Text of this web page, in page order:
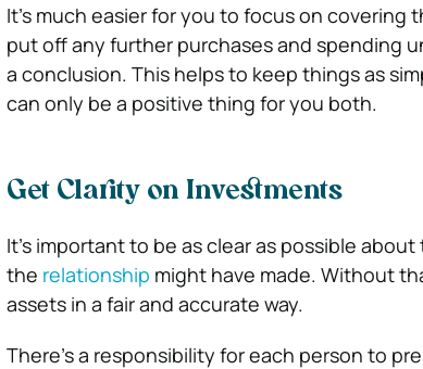
It’s much easier for you to focus on
put off any further purchases and spending
a conclusion. This helps to keep things as
can only be a positive thing for you both.
Get Clarity on Investments
It’s important to be as clear as possible
the relationship might have made. Without
assets in a fair and accurate way.
There’s a responsibility for each person to